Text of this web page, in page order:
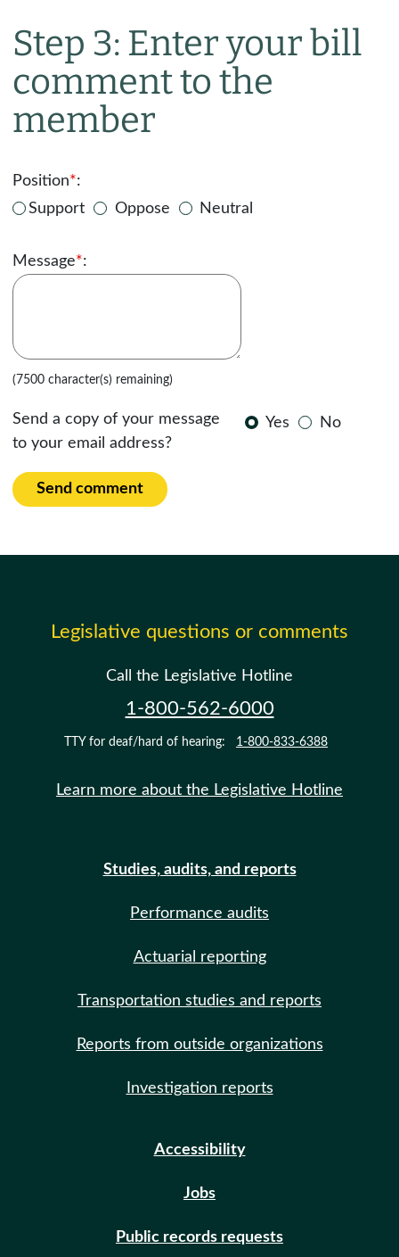
Step 3: Enter your bill
comment to the
member
Position*:
Support
Oppose Neutral
Message*:
(7500 character(s) remaining)
Send a copy of your message
to your email address?
Yes No
Send comment
Legislative questions or comments
Call the Legislative Hotline
1-800-562-6000
TTY for deaf/hard of hearing: 1-800-833-6388
Learn more about the Legislative Hotline
Studies, audits, and reports
Performance audits
Actuarial reporting
Transportation studies and reports
Reports from outside organizations
Investigation reports
Accessibility
Jobs
Public records requests